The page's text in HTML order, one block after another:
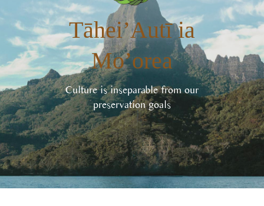
Tāhei’Autī ia
Mo’orea
Culture is inseparable from our
preservation goals